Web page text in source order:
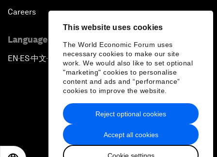
This website uses cookies
The World Economic Forum uses
necessary cookies to make our site
work. We would also like to set optional
"marketing" cookies to personalise
content and ads and “performance”
cookies to improve the website.
Accept all cookies
Cookie settings
Reject optional cookies
Careers
Language editions
EN ▪ES▪中文▪ 日本語
Privacy Policy & Terms of Service
Sitemap